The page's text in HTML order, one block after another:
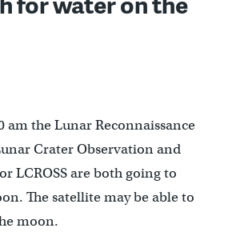
am the Lunar Reconnaissance
Crater Observation and
LCROSS are both going to
The satellite may be able to
moon.